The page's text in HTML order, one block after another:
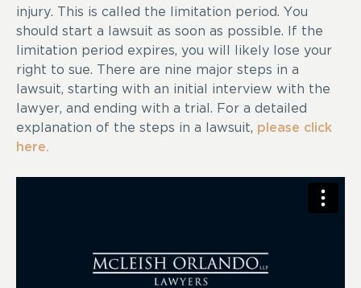
injury. This is called the limitation period. You
should start a lawsuit as soon as possible. If the
limitation period expires, you will likely lose your
right to sue. There are nine major steps in a
lawsuit, starting with an initial interview with the
lawyer, and ending with a trial. For a detailed
explanation of the steps in a lawsuit, please click
here.